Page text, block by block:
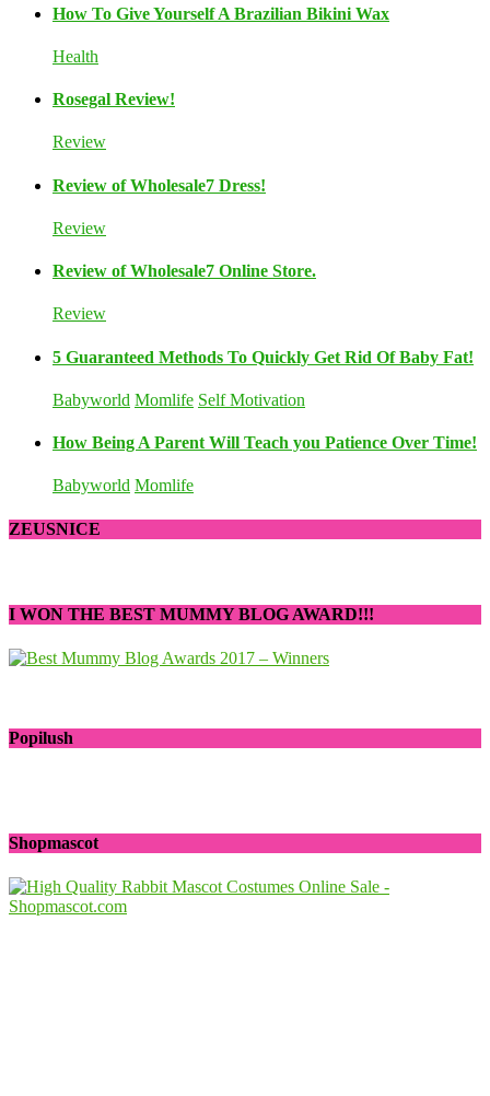
How To Give Yourself A Brazilian Bikini Wax
Health
Rosegal Review!
Review
Review of Wholesale7 Dress!
Review
Review of Wholesale7 Online Store.
Review
5 Guaranteed Methods To Quickly Get Rid Of Baby Fat!
Babyworld Momlife Self Motivation
How Being A Parent Will Teach you Patience Over Time!
Babyworld Momlife
ZEUSNICE
I WON THE BEST MUMMY BLOG AWARD!!!
Popilush
Shopmascot